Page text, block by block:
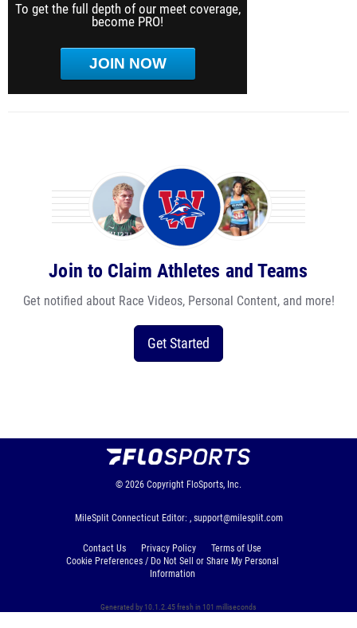
To get the full depth of our meet coverage,
become PRO!
JOIN NOW
Join to Claim Athletes and Teams
Get notified about Race Videos, Personal Content, and more!
Get Started
© 2026 Copyright FloSports, Inc.
MileSplit Connecticut Editor: , support@milesplit.com
Contact Us Privacy Policy
Terms of Use
Cookie Preferences / Do Not Sell or Share My Personal
Information
Generated by 10.1.2.45 fresh in 101 milliseconds